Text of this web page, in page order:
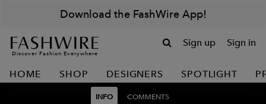
Download the FashWire App!
Discover Fashion Everywhere
Sign up Sign in
HOME SHOP DESIGNERS SPOTLIGHT
INFO COMMENTS